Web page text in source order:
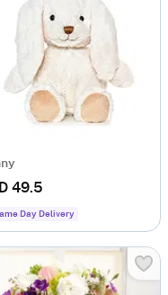
49.5
Day Delivery